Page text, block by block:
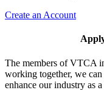
Create an Account
The members of VTCA
working together, we
enhance our industry as